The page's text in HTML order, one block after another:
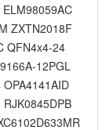
ZXTN2018F
QFN4x4-24
12PGL